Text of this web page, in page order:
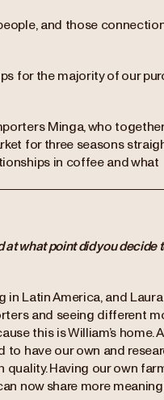
and those
for the majority of our
Minga, who
for three seasons
in coffee and what
at what point did you decide
in Latin America, and
and seeing different
this is William’s home.
to have our own and
Having our own
now share more